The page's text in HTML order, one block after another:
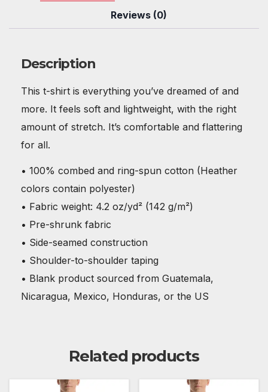
Reviews (0)
Description
This t-shirt is everything you’ve dreamed of and
more. It feels soft and lightweight, with the right
amount of stretch. It’s comfortable and flattering
for all.
• 100% combed and ring-spun cotton (Heather
colors contain polyester)
• Fabric weight: 4.2 oz/yd² (142 g/m²)
• Pre-shrunk fabric
• Side-seamed construction
• Shoulder-to-shoulder taping
• Blank product sourced from Guatemala,
Nicaragua, Mexico, Honduras, or the US
Related products